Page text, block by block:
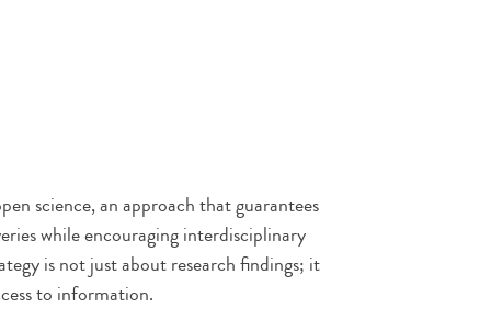
science, an approach that guarantees
while encouraging interdisciplinary
is not just about research findings; it
to information.